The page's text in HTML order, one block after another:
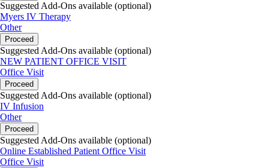
Suggested Add-Ons available (optional)
Myers IV Therapy
Other
Proceed
Suggested Add-Ons available (optional)
NEW PATIENT OFFICE VISIT
Office Visit
Proceed
Suggested Add-Ons available (optional)
IV Infusion
Other
Proceed
Suggested Add-Ons available (optional)
Online Established Patient Office Visit
Office Visit